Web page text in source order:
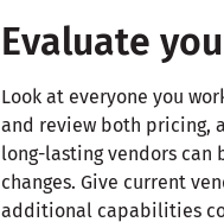
Evaluate
Look at everyone you
and review both pricing,
long-lasting vendors can
changes. Give current
additional capabilities